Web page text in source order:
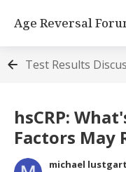
Age Reversal
Test Results
hsCRP:
Factors May
michael